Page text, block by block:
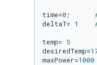
time=0 ;
deltaT= 1
temp= 5
desiredTemp=
maxPower=1000